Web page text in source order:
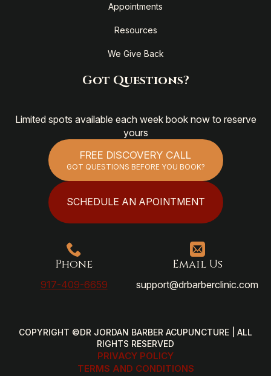
Appointments
Resources
We Give Back
Got Questions?
Limited spots available each week book now to reserve
yours
FREE DISCOVERY CALL
GOT QUESTIONS BEFORE YOU BOOK?
SCHEDULE AN APOINTMENT
Phone
917-409-6659
Email Us
support@drbarberclinic.com
COPYRIGHT ©DR JORDAN BARBER ACUPUNCTURE | ALL
RIGHTS RESERVED
PRIVACY POLICY
TERMS AND CONDITIONS